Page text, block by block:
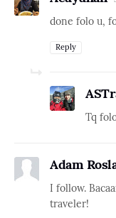
done folo u,
Reply
Tq
Adam
I follow.
traveler!